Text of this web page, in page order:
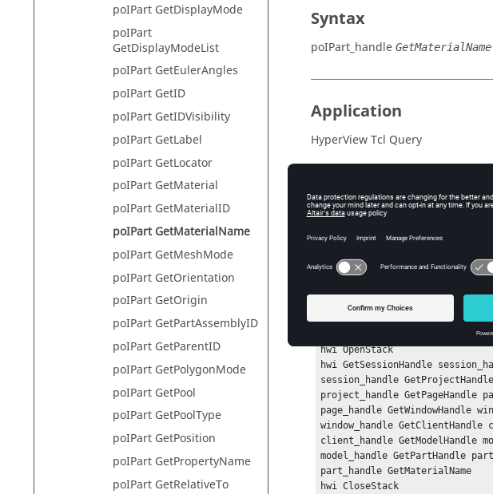
poIPart GetDisplayMode
poIPart
GetDisplayModeList
poIPart GetEulerAngles
poIPart GetID
poIPart GetIDVisibility
poIPart GetLabel
poIPart GetLocator
poIPart GetMaterial
poIPart GetMaterialID
poIPart GetMaterialName
poIPart GetMeshMode
poIPart GetOrientation
poIPart GetOrigin
poIPart GetPartAssemblyID
poIPart GetParentID
poIPart GetPolygonMode
poIPart GetPool
poIPart GetPoolType
poIPart GetPosition
poIPart GetPropertyName
poIPart GetRelativeTo
Syntax
poIPart_handle GetMaterialName
Application
HyperView Tcl Query
Description
This command returns the name
Example
To get the material name of a
hwi OpenStack
hwi GetSessionHandle
session_handle
project_handle GetPageHandle
page_handle GetWindowHandle
window_handle GetClientHandle
client_handle GetModelHandle
model_handle GetPartHandle
part_handle GetMaterialName
hwi CloseStack